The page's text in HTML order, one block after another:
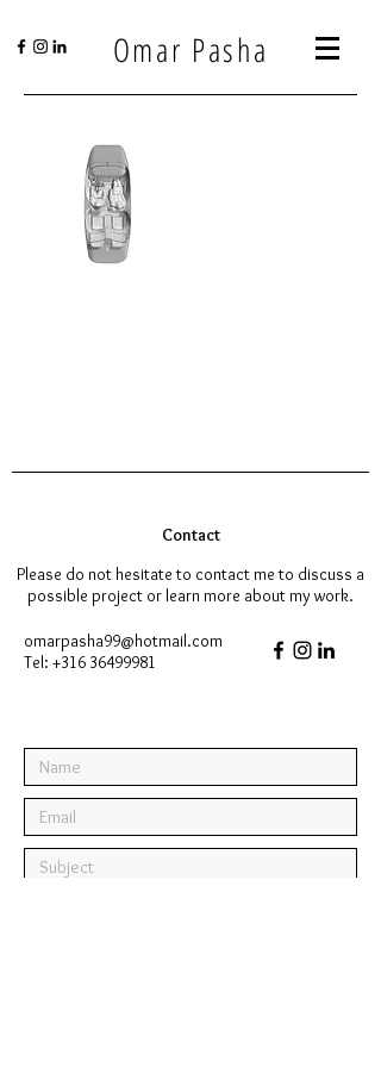
Omar Pasha
Contact
Please do not hesitate to contact me to discuss a
possible project or learn more about my work.
omarpasha99@hotmail.com
Tel: +316 36499981